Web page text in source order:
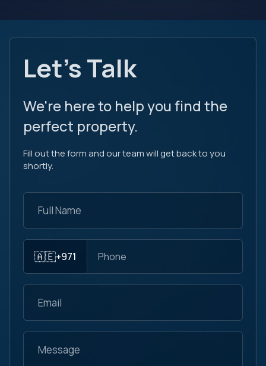
Let's Talk
We're here to help you find the
perfect property.
Fill out the form and our team will get back to you
shortly.
🇦🇪+971